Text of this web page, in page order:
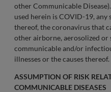
other Communicable Disease).
used herein is COVID-19,
thereof, the coronavirus that
other airborne, aerosolized or
communicable and/or
illnesses or the causes thereof.
ASSUMPTION OF RISK
COMMUNICABLE DISEASES